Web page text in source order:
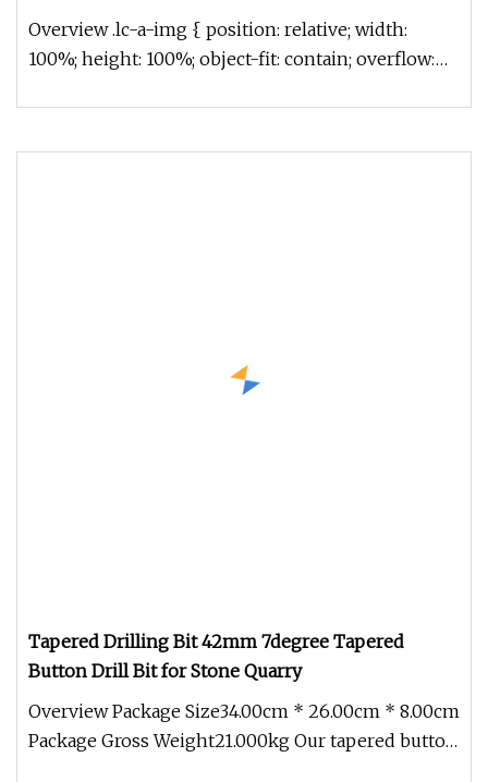
Overview .lc-a-img { position: relative; width:
100%; height: 100%; object-fit: contain; overflow:
Tapered Drilling Bit 42mm 7degree Tapered
Button Drill Bit for Stone Quarry
Overview Package Size34.00cm * 26.00cm * 8.00cm
Package Gross Weight21.000kg Our tapered button